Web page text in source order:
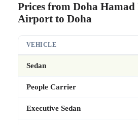
Prices from Doha
Airport to Doha
VEHICLE
Sedan
People Carrier
Executive Sedan